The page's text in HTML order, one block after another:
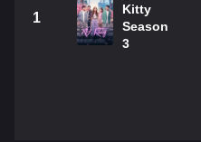
1
Kitty
Season
3